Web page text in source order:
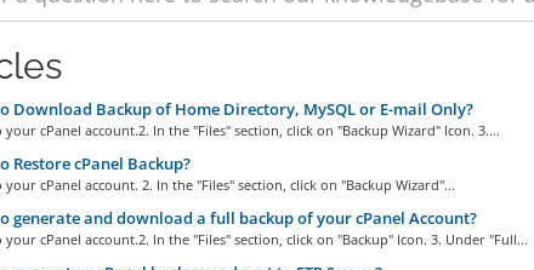
Download Backup of Home Directory, MySQL or E-mail Only?
cPanel account.2. In the "Files" section, click on "Backup Wizard" Icon. 3....
Restore cPanel Backup?
your cPanel account. 2. In the "Files" section, click on "Backup Wizard"...
generate and download a full backup of your cPanel Account?
your cPanel account.2. In the "Files" section, click on "Backup" Icon. 3. Under "Full...